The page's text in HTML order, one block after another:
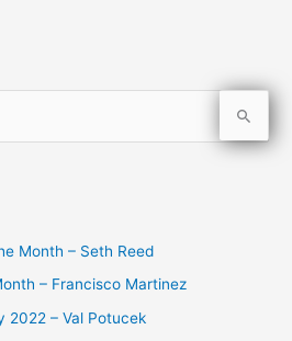
Month – Seth Reed
– Francisco Martinez
2022 – Val Potucek